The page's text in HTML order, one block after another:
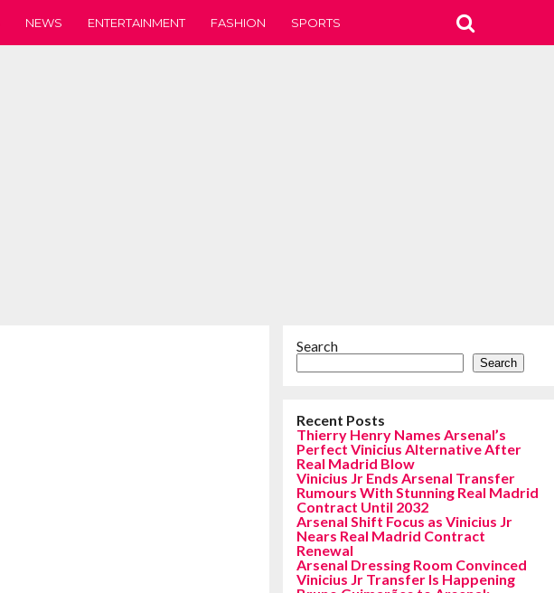
NEWS ENTERTAINMENT FASHION SPORTS
Search
Search
Recent Posts
Thierry Henry Names Arsenal’s
Perfect Vinicius Alternative After
Real Madrid Blow
Vinicius Jr Ends Arsenal Transfer
Rumours With Stunning Real Madrid
Contract Until 2032
Arsenal Shift Focus as Vinicius Jr
Nears Real Madrid Contract
Renewal
Arsenal Dressing Room Convinced
Vinicius Jr Transfer Is Happening